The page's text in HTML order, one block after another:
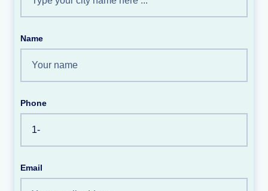
Name
Phone
Email